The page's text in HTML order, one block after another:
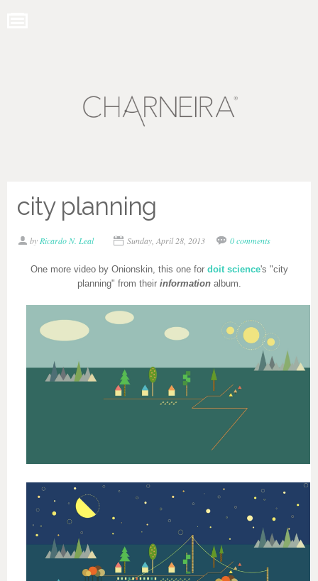
city planning
by Ricardo N. Leal Sunday, April 28, 2013 0 comments
One more video by Onionskin, this one for doit science's "city
planning" from their informationalbum.